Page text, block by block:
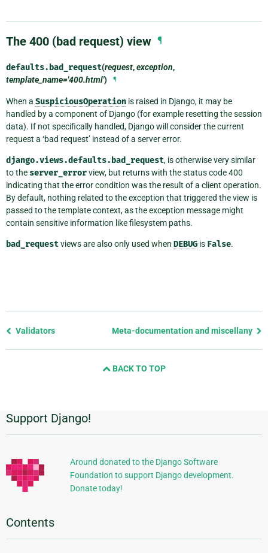
The 400 (bad request) view ¶
defaults.bad_request(request,exception,
template_name='400.html') ¶
When a SuspiciousOperation is raised in Django, it may be
handled by a component of Django (for example resetting the session
data). If not specifically handled, Django will consider the current
request a ‘bad request’ instead of a server error.
django.views.defaults.bad_request, is otherwise very similar
to the server_errorview, but returns with the status code 400
indicating that the error condition was the result of a client operation.
By default, nothing related to the exception that triggered the view is
passed to the template context, as the exception message might
contain sensitive information like filesystem paths.
bad_requestviews are also only used when DEBUG is False.
Previous
Validators Meta-documentation and miscellany
BACK TO TOP
Additional
Information
Support Django!
Around donated to the Django Software
Foundation to support Django development.
Donate today!
Contents